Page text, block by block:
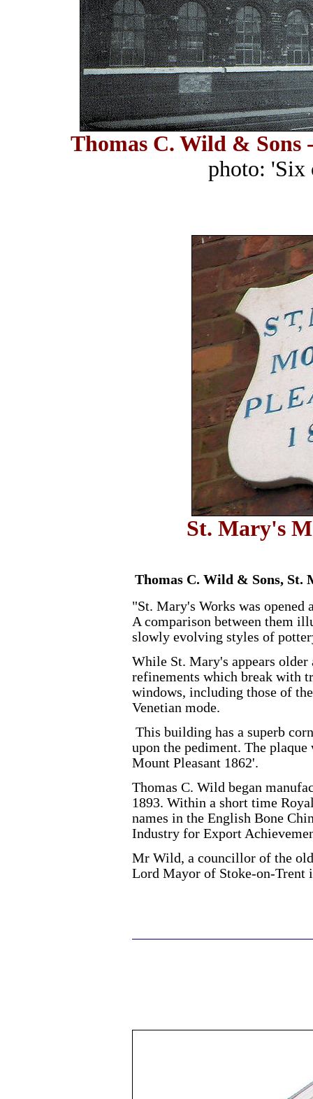
Thomas C. Wild & Sons
photo: 'Six
St. Mary's
Thomas C. Wild & Sons, St.
"St. Mary's Works was opened
A comparison between them
slowly evolving styles of
While St. Mary's appears
refinements which break with
windows, including those of
Venetian mode.
This building has a superb
upon the pediment. The
Mount Pleasant 1862'.
Thomas C. Wild began
1893. Within a short time
names in the English Bone
Industry for Export
Mr Wild, a councillor of the
Lord Mayor of Stoke-on-Trent